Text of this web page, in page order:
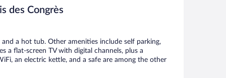
492
des Congrès
a hot tub. Other amenities include self parking,
a flat-screen TV with digital channels, plus a
an electric kettle, and a safe are among the other